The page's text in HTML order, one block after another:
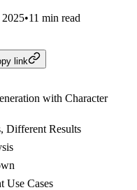
•11 min read
link
with Character
Different Results
Use Cases